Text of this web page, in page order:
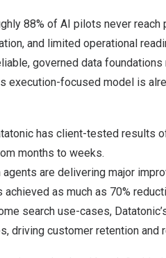
88% of AI pilots never
and limited operational
governed data
execution-focused model is
has client-tested results
months to weeks.
agents are delivering major
as much as 70%
search use-cases,
driving customer retention and